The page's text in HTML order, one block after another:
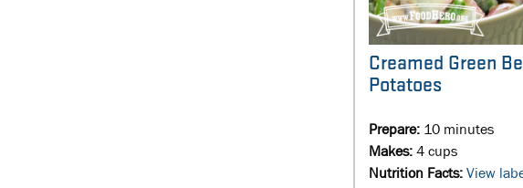
Creamed Green
Potatoes
Prepare: 10 minutes
Makes:4 cups
Nutrition Facts:View